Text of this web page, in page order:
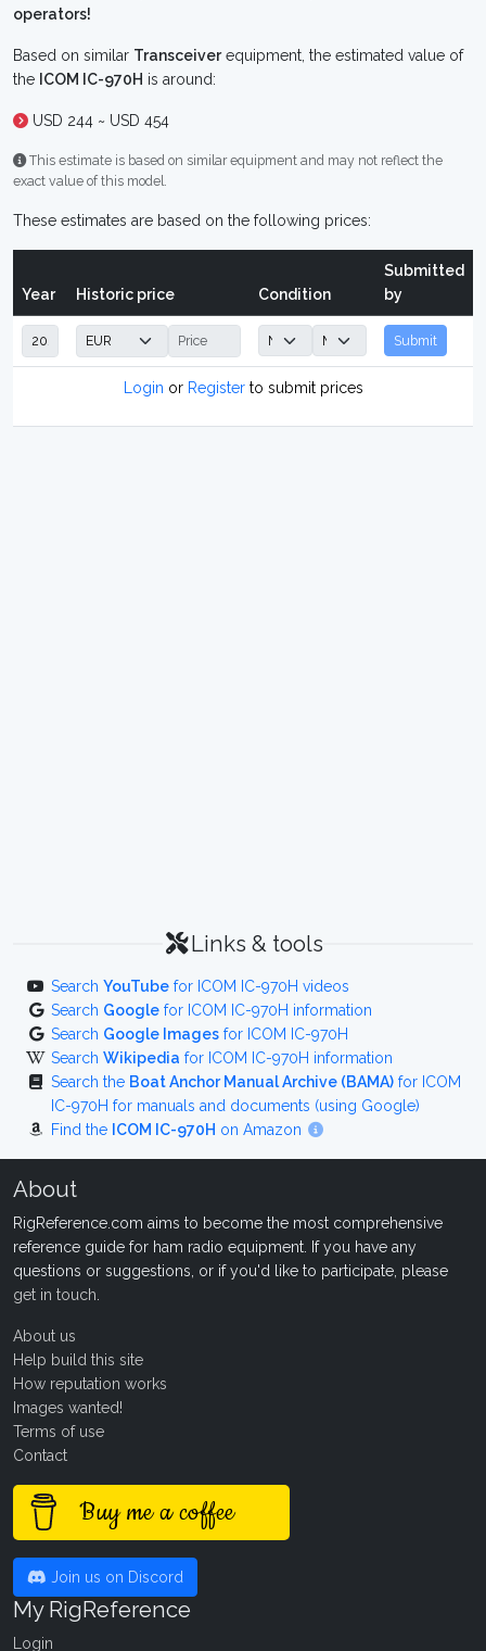
operators!
Based on similar Transceiverequipment, the estimated value of
the ICOM IC-970H is around:
USD 244 ~ USD 454
This estimate is based on similar equipment and may not reflect the
exact value of this model.
These estimates are based on the following prices:
Year Historic price Condition
Submitted
by
Submit
Login or Registerto submit prices
Links & tools
Search YouTube for ICOM IC-970H videos
Search Google for ICOM IC-970H information
Search Google Images for ICOM IC-970H
Search Wikipedia for ICOM IC-970H information
Search the Boat Anchor Manual Archive (BAMA) for ICOM
IC-970H for manuals and documents (using Google)
Find the ICOM IC-970H on Amazon
About
RigReference.com aims to become the most comprehensive
reference guide for ham radio equipment. If you have any
questions or suggestions, or if you'd like to participate, please
get in touch
About us
Help build this site
How reputation works
Images wanted!
Terms of use
Contact
Buy me a coffee
Join us on Discord
My RigReference
Login